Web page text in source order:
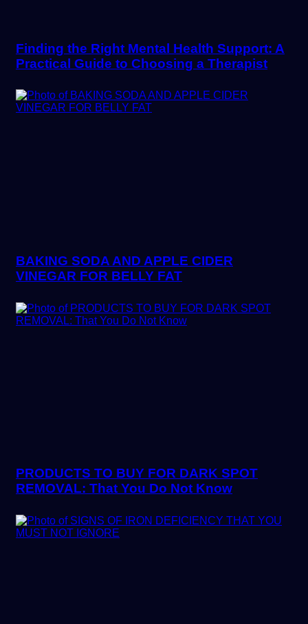
Finding the Right Mental Health Support: A
Practical Guide to Choosing a Therapist
BAKING SODA AND APPLE CIDER
VINEGAR FOR BELLY FAT
PRODUCTS TO BUY FOR DARK SPOT
REMOVAL: That You Do Not Know